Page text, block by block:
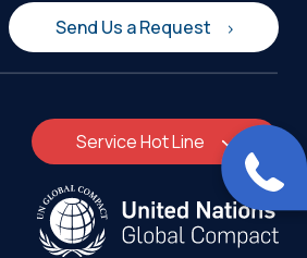
Send Us a Request
Service Hot Line